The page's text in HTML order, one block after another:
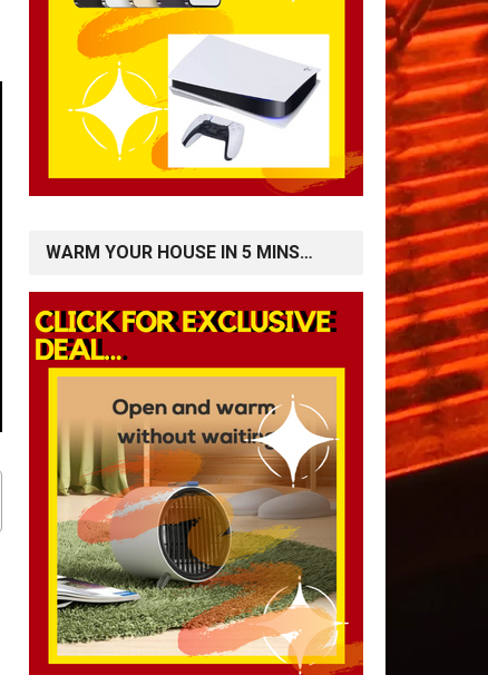
WARM YOUR HOUSE IN 5 MINS…